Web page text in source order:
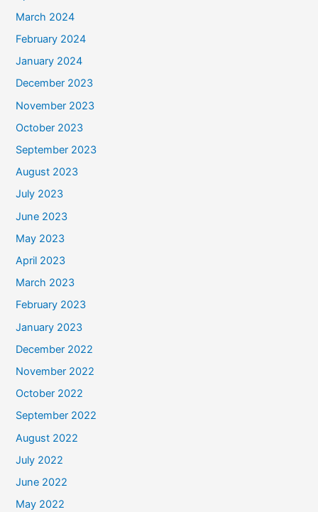
March 2024
February 2024
January 2024
December 2023
November 2023
October 2023
September 2023
August 2023
July 2023
June 2023
May 2023
April 2023
March 2023
February 2023
January 2023
December 2022
November 2022
October 2022
September 2022
August 2022
July 2022
June 2022
May 2022